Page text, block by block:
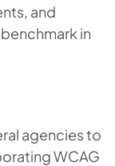
and
in
agencies to
WCAG